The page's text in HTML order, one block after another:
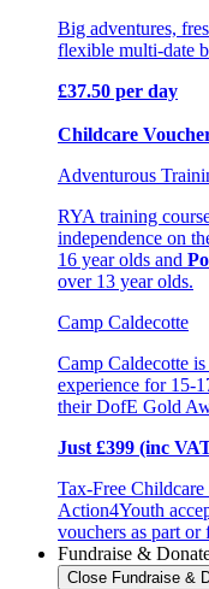
Big adventures,
flexible multi-date
£37.50 per day
Childcare
Adventurous
RYA training
independence on
16 year olds and
over 13 year olds.
Camp Caldecotte
Camp Caldecotte
experience for 15-
their DofE Gold
Just £399 (inc
Tax-Free
Action4Youth
vouchers as part
Fundraise &
Close Fundraise &